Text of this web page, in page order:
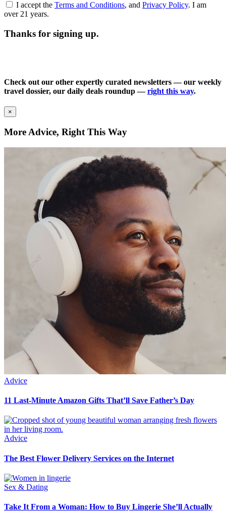
I accept the Terms and Conditions, and Privacy Policy. I am
over 21 years.
Thanks for signing up.
Check out our other expertly curated newsletters — our weekly
travel dossier, our daily deals roundup —right this way.
×
More Advice, Right This Way
Advice
11 Last-Minute Amazon Gifts That’ll Save Father’s Day
Advice
The Best Flower Delivery Services on the Internet
Sex & Dating
Take It From a Woman: How to Buy Lingerie She’ll Actually